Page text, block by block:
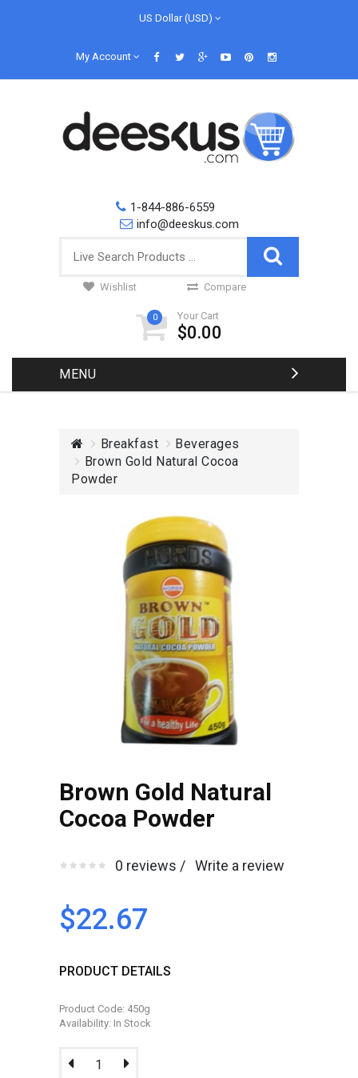
US Dollar (USD)
My Account
1-844-886-6559
info@deeskus.com
Wishlist Compare
0 Your Cart
$0.00
MENU
Breakfast
Beverages
Brown Gold Natural Cocoa
Powder
Brown Gold Natural
Cocoa Powder
0 reviews / Write a review
$22.67
PRODUCT DETAILS
Product Code: 450g
Availability: In Stock